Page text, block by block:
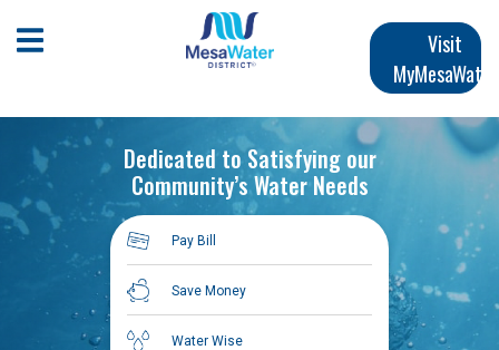
Main
Open Mobile Menu
Visit
MyMesaWater
Dedicated to Satisfying our
Community’s Water Needs
Pay Bill
Save Money
Water Wise